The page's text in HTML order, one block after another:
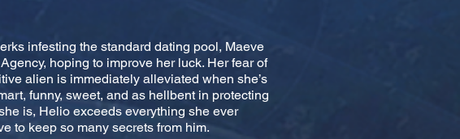
infesting the standard dating pool, Maeve
hoping to improve her luck. Her fear of
alien is immediately alleviated when she’s
funny, sweet, and as hellbent in protecting
is, Helio exceeds everything she ever
to keep so many secrets from him.